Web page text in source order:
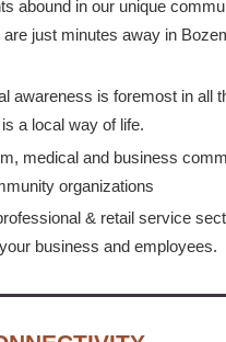
abound in our unique
are just minutes away in
awareness is foremost in all
a local way of life.
medical and business
organizations
& retail service
business and employees.